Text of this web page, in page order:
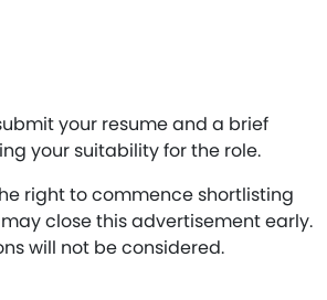
your resume and a brief
your suitability for the role.
right to commence shortlisting
close this advertisement early.
will not be considered.